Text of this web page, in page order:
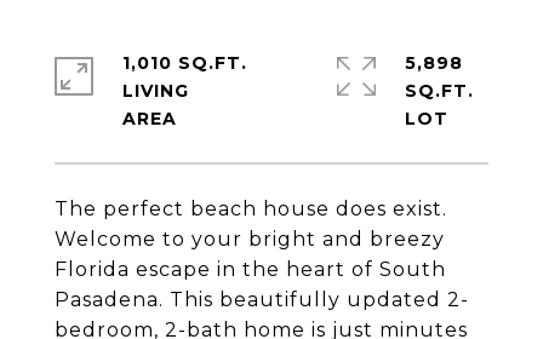
The perfect beach house does exist.
Welcome to your bright and breezy
Florida escape in the heart of South
Pasadena. This beautifully updated 2-
bedroom, 2-bath home is just minutes
1,010 SQ.FT.
LIVING
5,898
SQ.FT.